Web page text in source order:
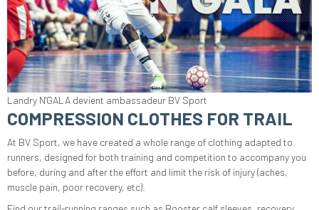
Landry N'GALA devient ambassadeur BV Sport
COMPRESSION CLOTHES FOR TRAIL
At BV Sport, we have created a whole range of clothing adapted to
runners, designed for both training and competition to accompany you
before, during and after the effort and limit the risk of injury (aches,
muscle pain, poor recovery, etc).